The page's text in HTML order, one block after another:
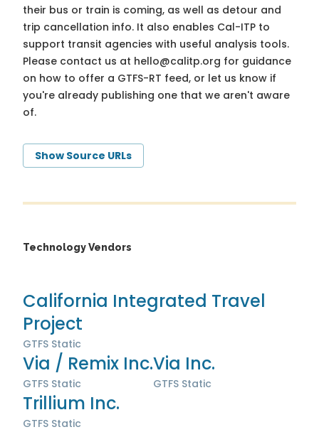
their bus or train is coming, as well as detour and
trip cancellation info. It also enables Cal-ITP to
support transit agencies with useful analysis tools.
Please contact us at hello@calitp.org for guidance
on how to offer a GTFS-RT feed, or let us know if
you're already publishing one that we aren't aware
of.
Show Source URLs
Technology Vendors
California Integrated Travel
Project
GTFS Static
Via / Remix Inc.
GTFS Static
Via Inc.
GTFS Static
Trillium Inc.
GTFS Static